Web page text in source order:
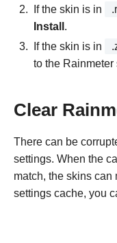
If the skin is in
Install .
If the skin is in
to the Rainmeter
Clear
There can be
settings. When the
match, the skins can
settings cache, you